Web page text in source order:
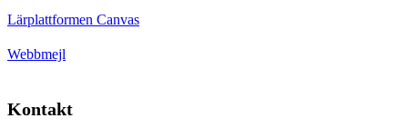
Lärplattformen Canvas
Webbmejl
Kontakt